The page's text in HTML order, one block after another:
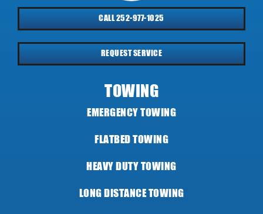
CALL 252-977-1025
REQUEST SERVICE
TOWING
EMERGENCY TOWING
FLATBED TOWING
HEAVY DUTY TOWING
LONG DISTANCE TOWING